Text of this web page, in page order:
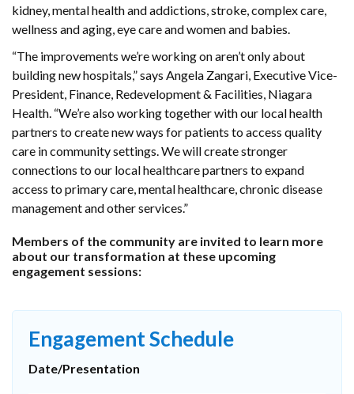
kidney, mental health and addictions, stroke, complex care,
wellness and aging, eye care and women and babies.
“The improvements we’re working on aren’t only about
building new hospitals,” says Angela Zangari, Executive Vice-
President, Finance, Redevelopment & Facilities, Niagara
Health. “We’re also working together with our local health
partners to create new ways for patients to access quality
care in community settings. We will create stronger
connections to our local healthcare partners to expand
access to primary care, mental healthcare, chronic disease
management and other services.”
Members of the community are invited to learn more
about our transformation at these upcoming
engagement sessions:
Engagement Schedule
Date/Presentation